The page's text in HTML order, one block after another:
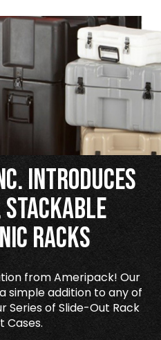
Introduces
Stackable
Racks
from Ameripack! Our
simple addition to any of
Series of Slide-Out Rack
Cases.